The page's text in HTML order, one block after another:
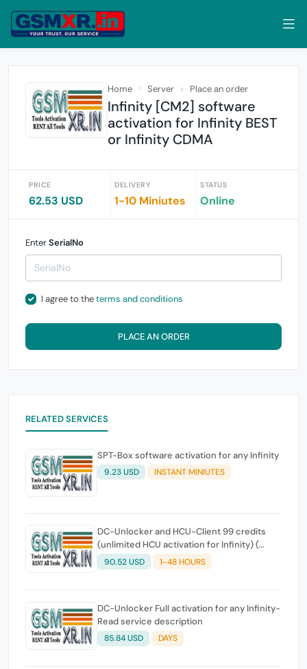
Home Server Place an order
Infinity [CM2] software
activation for Infinity BEST
or Infinity CDMA
PRICE
62.53 USD
DELIVERY
1-10 Miniutes
STATUS
Online
EnterSerialNo
I agree to theterms and conditions
PLACE AN ORDER
RELATED SERVICES
SPT-Box software activation for any Infinity
9.23 USD INSTANT MINIUTES
DC-Unlocker and HCU-Client 99 credits
(unlimited HCU activation for Infinity) (
Please read the service details )
90.52 USD 1-48 HOURS
DC-Unlocker Full activation for any Infinity-
Read service description
85.84 USD DAYS